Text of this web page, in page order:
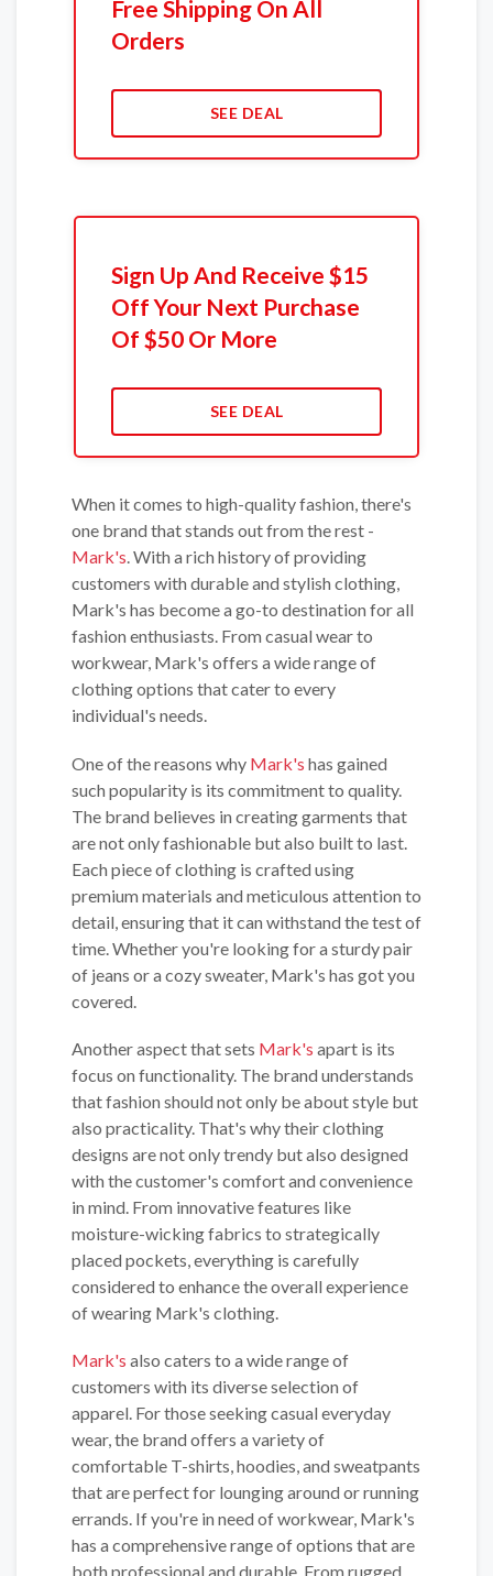
Free Shipping On All
Orders
SEE DEAL
Sign Up And Receive $15
Off Your Next Purchase
Of $50 Or More
SEE DEAL
When it comes to high-quality fashion, there's
one brand that stands out from the rest -
Mark's. With a rich history of providing
customers with durable and stylish clothing,
Mark's has become a go-to destination for all
fashion enthusiasts. From casual wear to
workwear, Mark's offers a wide range of
clothing options that cater to every
individual's needs.
One of the reasons why Mark's has gained
such popularity is its commitment to quality.
The brand believes in creating garments that
are not only fashionable but also built to last.
Each piece of clothing is crafted using
premium materials and meticulous attention to
detail, ensuring that it can withstand the test of
time. Whether you're looking for a sturdy pair
of jeans or a cozy sweater, Mark's has got you
covered.
Another aspect that sets Mark's apart is its
focus on functionality. The brand understands
that fashion should not only be about style but
also practicality. That's why their clothing
designs are not only trendy but also designed
with the customer's comfort and convenience
in mind. From innovative features like
moisture-wicking fabrics to strategically
placed pockets, everything is carefully
considered to enhance the overall experience
of wearing Mark's clothing.
Mark's also caters to a wide range of
customers with its diverse selection of
apparel. For those seeking casual everyday
wear, the brand offers a variety of
comfortable T-shirts, hoodies, and sweatpants
that are perfect for lounging around or running
errands. If you're in need of workwear, Mark's
has a comprehensive range of options that are
both professional and durable. From rugged